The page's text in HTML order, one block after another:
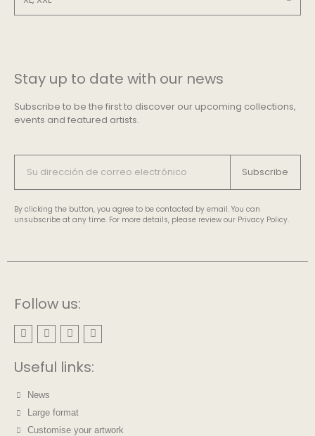
Stay up to date with our news
Subscribe to be the first to discover our upcoming collections,
events and featured artists.
Subscribe
By clicking the button, you agree to be contacted by email. You can
unsubscribe at any time. For more details, please review our Privacy Policy.
Follow us:
Useful links:
News
Large format
Customise your artwork